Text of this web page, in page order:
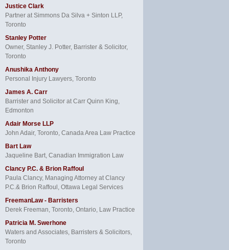
Justice Clark
Partner at Simmons Da Silva + Sinton LLP,
Toronto
Stanley Potter
Owner, Stanley J. Potter, Barrister & Solicitor,
Toronto
Anushika Anthony
Personal Injury Lawyers, Toronto
James A. Carr
Barrister and Solicitor at Carr Quinn King,
Edmonton
Adair Morse LLP
John Adair, Toronto, Canada Area Law Practice
Bart Law
Jaqueline Bart, Canadian Immigration Law
Clancy P.C. & Brion Raffoul
Paula Clancy, Managing Attorney at Clancy
P.C.& Brion Raffoul, Ottawa Legal Services
FreemanLaw - Barristers
Derek Freeman, Toronto, Ontario, Law Practice
Patricia M. Swerhone
Waters and Associates, Barristers & Solicitors,
Toronto